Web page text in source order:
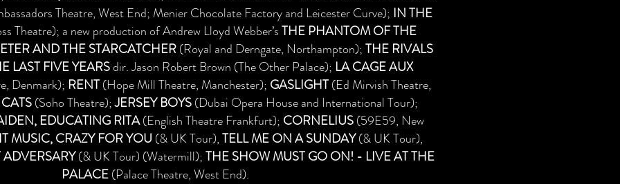
Theatre, West End; Menier Chocolate Factory and Leicester Curve); IN THE
Theatre); a new production of Andrew Lloyd Webber’sTHE PHANTOM OF THE
AND THE STARCATCHER(Royal and Derngate, Northampton);THE RIVALS
LAST FIVE YEARSdir. Jason Robert Brown (The Other Palace); LA CAGE AUX
Denmark); RENT(Hope Mill Theatre, Manchester); GASLIGHT(Ed Mirvish Theatre,
(Soho Theatre);JERSEY BOYS(Dubai Opera House and International Tour);
EDUCATING RITA(English Theatre Frankfurt); CORNELIUS(59E59, New
MUSIC, CRAZY FOR YOU (& UK Tour),TELL ME ON A SUNDAY(& UK Tour),
(& UK Tour) (Watermill);THE SHOW MUST GO ON! - LIVE AT THE
PALACE(Palace Theatre, West End).